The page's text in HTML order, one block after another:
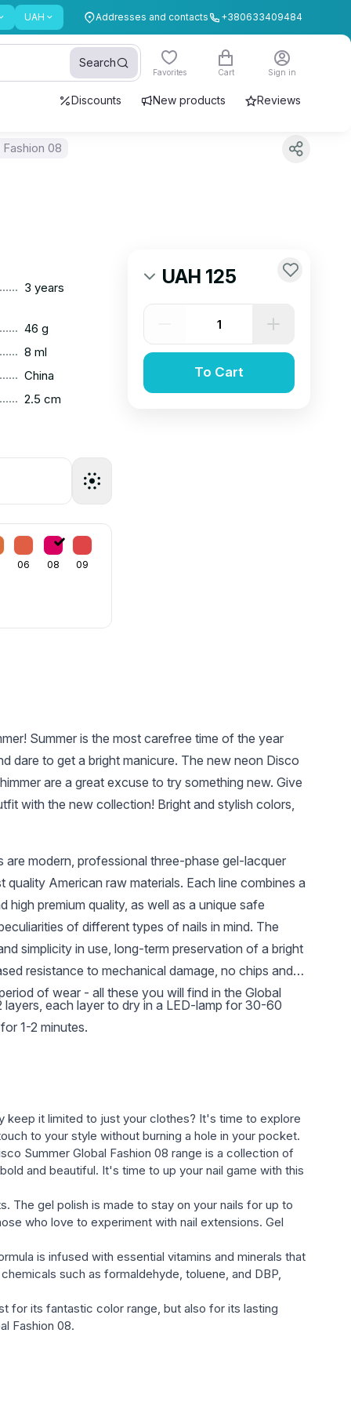
UAH Addresses and contacts +380633409484
Search
Favorites Cart Sign in
Discounts New products Reviews
08
3 years
46 g
8 ml
China
2.5 cm
06 08 09
UAH 125
To Cart
UAH 250
3 in 1 500ml
UAH 7.59
Clip for nail
extensions (for
polygel) 1 pc
Summer is the most carefree time of the year
dare to get a bright manicure. The new neon Disco
are a great excuse to try something new. Give
with the new collection! Bright and stylish colors,
are modern, professional three-phase gel-lacquer
quality American raw materials. Each line combines a
high premium quality, as well as a unique safe
of different types of nails in mind. The
simplicity in use, long-term preservation of a bright
resistance to mechanical damage, no chips and
of wear - all these you will find in the Global
layers, each layer to dry in a LED-lamp for 30-60
1-2 minutes.
keep it limited to just your clothes? It's time to explore
to your style without burning a hole in your pocket.
Summer Global Fashion 08 range is a collection of
and beautiful. It's time to up your nail game with this
The gel polish is made to stay on your nails for up to
who love to experiment with nail extensions. Gel
is infused with essential vitamins and minerals that
such as formaldehyde, toluene, and DBP,
for its fantastic color range, but also for its lasting
Fashion 08.